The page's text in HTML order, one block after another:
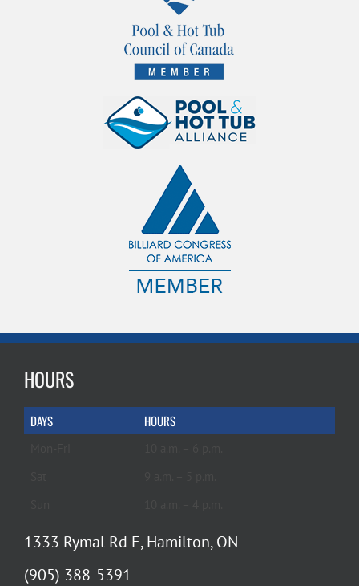
HOURS
DAYS HOURS
1333 Rymal Rd E, Hamilton, ON
(905) 388-5391